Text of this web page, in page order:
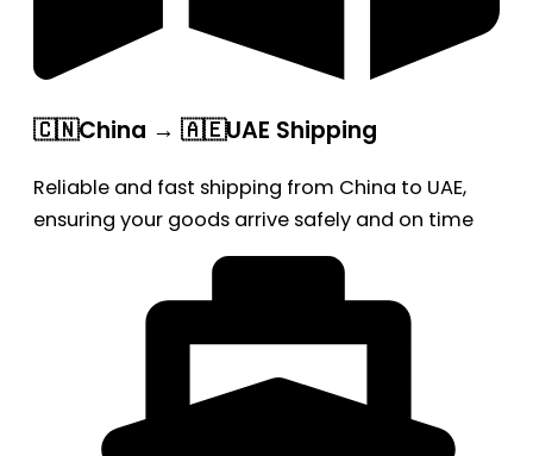
🇨🇳China → 🇦🇪UAE Shipping
Reliable and fast shipping from China to UAE,
ensuring your goods arrive safely and on time